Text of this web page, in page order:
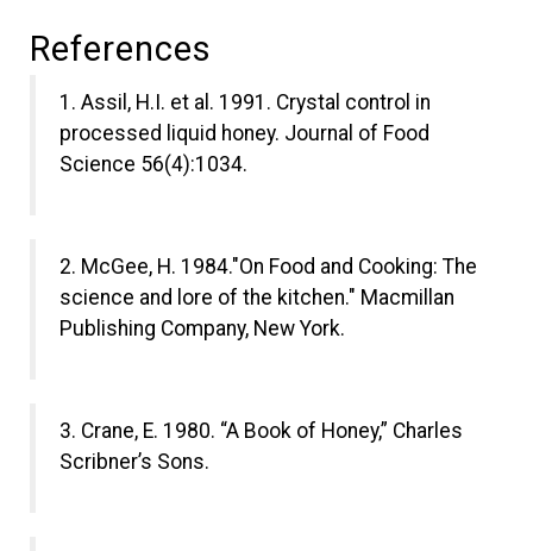
References
1. Assil, H.I. et al. 1991. Crystal control in
processed liquid honey. Journal of Food
Science 56(4):1034.
2. McGee, H. 1984."On Food and Cooking: The
science and lore of the kitchen." Macmillan
Publishing Company, New York.
3. Crane, E. 1980. “A Book of Honey,” Charles
Scribner’s Sons.